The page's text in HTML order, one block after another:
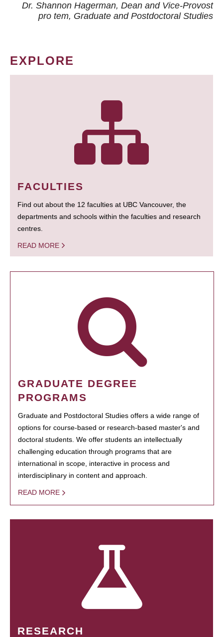
Dr. Shannon Hagerman, Dean and Vice-Provost
pro tem, Graduate and Postdoctoral Studies
EXPLORE
FACULTIES
Find out about the 12 faculties at UBC Vancouver, the
departments and schools within the faculties and research
centres.
READ MORE
GRADUATE DEGREE
PROGRAMS
Graduate and Postdoctoral Studies offers a wide range of
options for course-based or research-based master's and
doctoral students. We offer students an intellectually
challenging education through programs that are
international in scope, interactive in process and
interdisciplinary in content and approach.
READ MORE
RESEARCH